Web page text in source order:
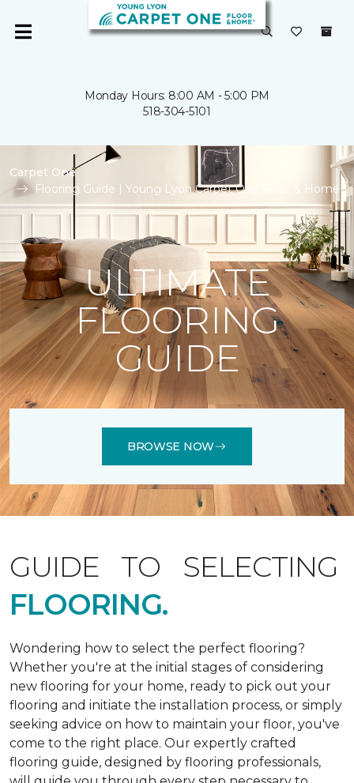
Monday Hours: 8:00 AM - 5:00 PM
518-304-5101
Carpet One
Flooring Guide | Young Lyon Carpet One Floor & Home
ULTIMATE
FLOORING
GUIDE
BROWSE NOW
GUIDE TO SELECTING
FLOORING.
Wondering how to select the perfect flooring?
Whether you're at the initial stages of considering
new flooring for your home, ready to pick out your
flooring and initiate the installation process, or simply
seeking advice on how to maintain your floor, you've
come to the right place. Our expertly crafted
flooring guide, designed by flooring professionals,